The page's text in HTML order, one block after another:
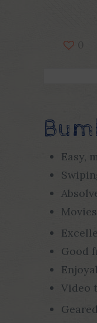
Easy,
Good
Video